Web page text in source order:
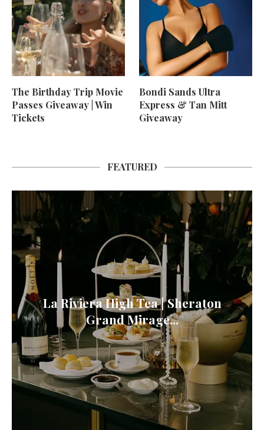
The Birthday Trip Movie
Passes Giveaway | Win
Tickets
Bondi Sands Ultra
Express & Tan Mitt
Giveaway
FEATURED
La Riviera High Tea | Sheraton
Grand Mirage...